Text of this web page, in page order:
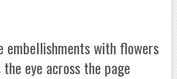
embellishments with flowers
eye across the page